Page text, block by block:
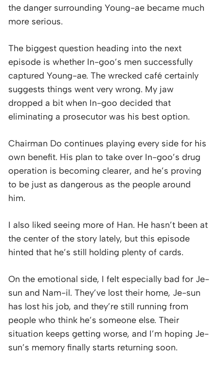
the danger surrounding Young-ae became much
more serious.
The biggest question heading into the next
episode is whether In-goo’s men successfully
captured Young-ae. The wrecked café certainly
suggests things went very wrong. My jaw
dropped a bit when In-goo decided that
eliminating a prosecutor was his best option.
Chairman Do continues playing every side for his
own benefit. His plan to take over In-goo’s drug
operation is becoming clearer, and he’s proving
to be just as dangerous as the people around
him.
I also liked seeing more of Han. He hasn’t been at
the center of the story lately, but this episode
hinted that he’s still holding plenty of cards.
On the emotional side, I felt especially bad for Je-
sun and Nam-il. They’ve lost their home, Je-sun
has lost his job, and they’re still running from
people who think he’s someone else. Their
situation keeps getting worse, and I’m hoping Je-
sun’s memory finally starts returning soon.